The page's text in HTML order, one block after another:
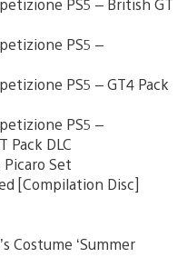
PS5 –
PS5 – GT4 Pack
PS5 –
DLC
Set
[Compilation Disc]
Costume ‘Summer